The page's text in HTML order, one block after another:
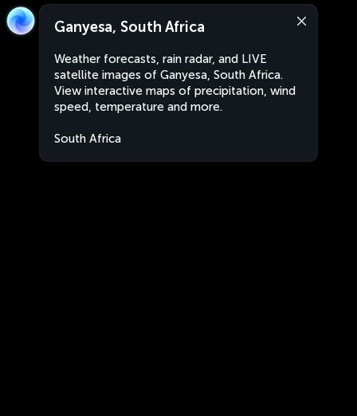
Ganyesa, South Africa
Weather forecasts, rain radar, and LIVE
satellite images of Ganyesa, South Africa.
View interactive maps of precipitation, wind
speed, temperature and more.
South Africa